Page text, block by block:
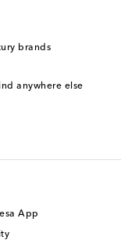
brands
anywhere else
App